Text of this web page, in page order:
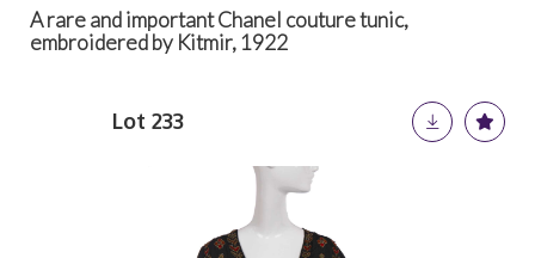
A rare and important Chanel couture tunic,
embroidered by Kitmir, 1922
Lot 233